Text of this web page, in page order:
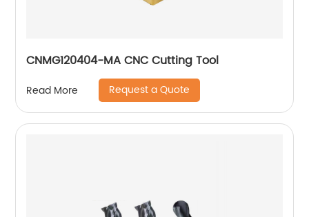
CNMG120404-MA CNC Cutting Tool
Read More Request a Quote